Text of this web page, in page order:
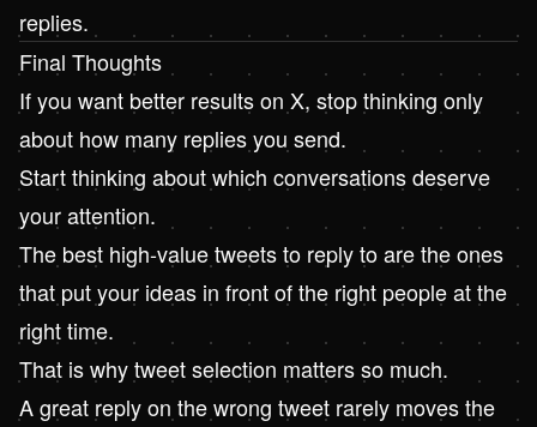
replies.
Final Thoughts
If you want better results on X, stop thinking only
about how many replies you send.
Start thinking about which conversations deserve
your attention.
The best high-value tweets to reply to are the ones
that put your ideas in front of the right people at the
right time.
That is why tweet selection matters so much.
A great reply on the wrong tweet rarely moves the